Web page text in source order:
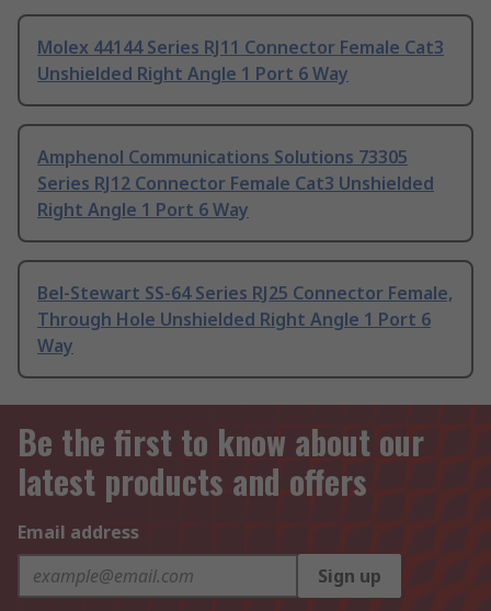
Molex 44144 Series RJ11 Connector Female Cat3
Unshielded Right Angle 1 Port 6 Way
Amphenol Communications Solutions 73305
Series RJ12 Connector Female Cat3 Unshielded
Right Angle 1 Port 6 Way
Bel-Stewart SS-64 Series RJ25 Connector Female,
Through Hole Unshielded Right Angle 1 Port 6
Way
Be the first to know about our
latest products and offers
Email address
Sign up